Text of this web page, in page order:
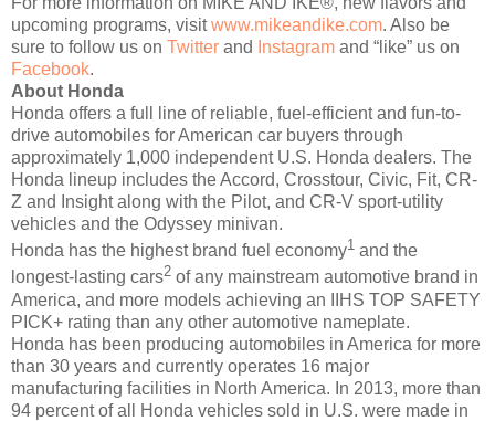
upcoming programs, visitwww.mikeandike.com. Also be
sure to follow us on Twitter and Instagram and “like” us on
Facebook.
About Honda
Honda offers a full line of reliable, fuel-efficient and fun-to-
drive automobiles for American car buyers through
approximately 1,000 independent U.S. Honda dealers. The
Honda lineup includes the Accord, Crosstour, Civic, Fit, CR-
Z and Insight along with the Pilot, and CR-V sport-utility
vehicles and the Odyssey minivan.
Honda has the highest brand fuel economy1 and the
longest-lasting cars2 of any mainstream automotive brand in
America, and more models achieving an IIHS TOP SAFETY
PICK+ rating than any other automotive nameplate.
Honda has been producing automobiles in America for more
than 30 years and currently operates 16 major
manufacturing facilities in North America. In 2013, more than
94 percent of all Honda vehicles sold in U.S. were made in